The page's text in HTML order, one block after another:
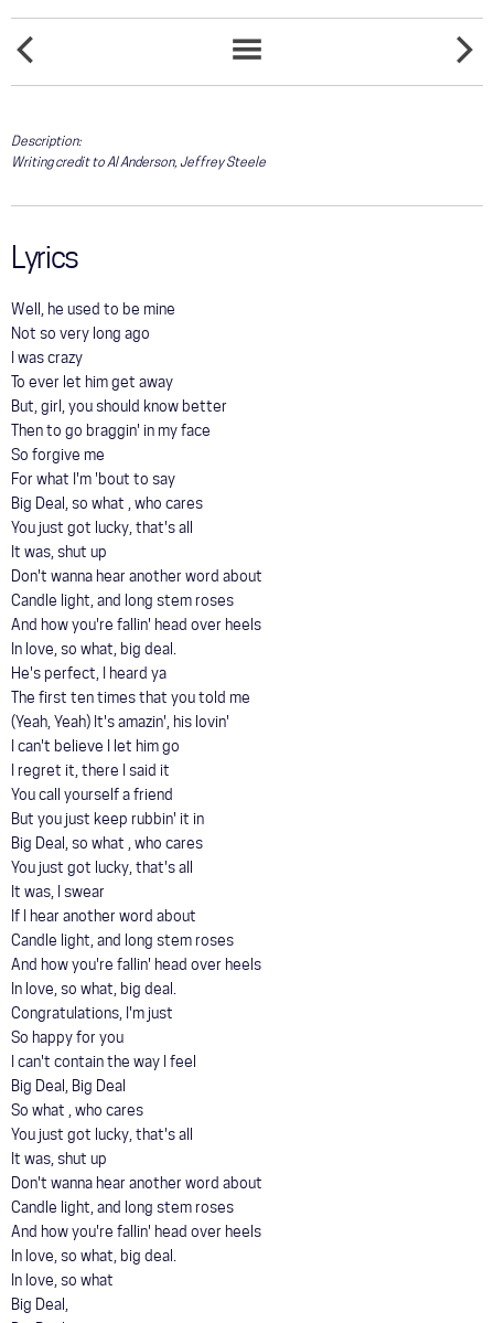
STORE
FEELS
Description:
Writing credit to Al Anderson, Jeffrey Steele
Lyrics
Well, he used to be mine
Not so very long ago
I was crazy
To ever let him get away
But, girl, you should know better
Then to go braggin' in my face
So forgive me
For what I'm 'bout to say
Big Deal, so what , who cares
You just got lucky, that's all
It was, shut up
Don't wanna hear another word about
Candle light, and long stem roses
And how you're fallin' head over heels
In love, so what, big deal.
He's perfect, I heard ya
The first ten times that you told me
(Yeah, Yeah) It's amazin', his lovin'
I can't believe I let him go
I regret it, there I said it
You call yourself a friend
But you just keep rubbin' it in
Big Deal, so what , who cares
You just got lucky, that's all
It was, I swear
If I hear another word about
Candle light, and long stem roses
And how you're fallin' head over heels
In love, so what, big deal.
Congratulations, I'm just
So happy for you
I can't contain the way I feel
Big Deal, Big Deal
So what , who cares
You just got lucky, that's all
It was, shut up
Don't wanna hear another word about
Candle light, and long stem roses
And how you're fallin' head over heels
In love, so what, big deal.
In love, so what
Big Deal,